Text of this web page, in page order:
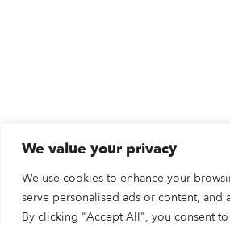
We value your privacy
We use cookies to enhance your
serve personalised ads or content, and
By clicking "Accept All", you consent